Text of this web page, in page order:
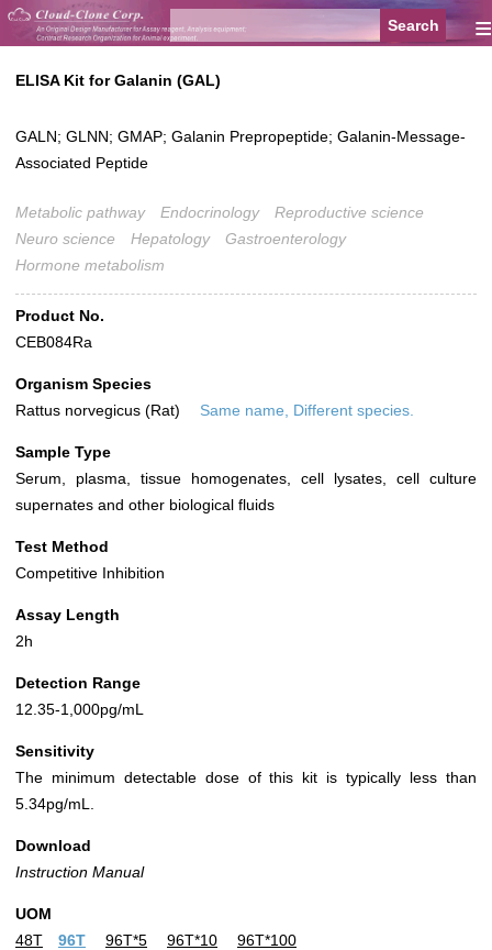
≡
ELISA Kit for Galanin (GAL)
GALN; GLNN; GMAP; Galanin Prepropeptide; Galanin-Message-
Associated Peptide
Metabolic pathway Endocrinology
Reproductive science
Neuro science
Hepatology
Gastroenterology
Hormone metabolism
Product No.
CEB084Ra
Organism Species
Rattus norvegicus (Rat)
Same name, Different species.
Sample Type
Serum, plasma, tissue homogenates, cell lysates, cell culture
supernates and other biological fluids
Test Method
Competitive Inhibition
Assay Length
2h
Detection Range
12.35-1,000pg/mL
Sensitivity
The minimum detectable dose of this kit is typically less than
5.34pg/mL.
Download
Instruction Manual
UOM
48T
96T 96T*5 96T*10 96T*100